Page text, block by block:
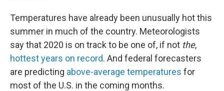
Temperatures have already been unusually hot this
summer in much of the country. Meteorologists
say that 2020 is on track to be one of, if not the,
hottest years on record. And federal forecasters
are predicting above-average temperatures for
most of the U.S. in the coming months.